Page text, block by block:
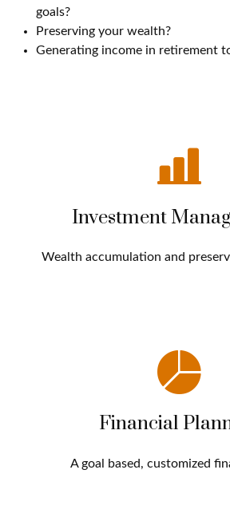
goals?
Preserving your wealth?
Generating income in retirement
Investment
Wealth accumulation and
Financial
A goal based, customized